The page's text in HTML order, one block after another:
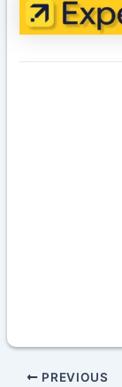
PREVIOUS